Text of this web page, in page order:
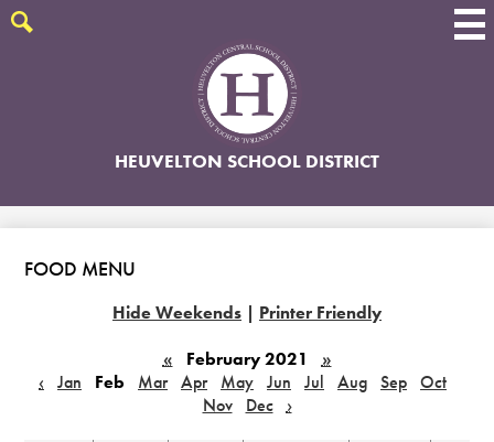
main
content
HEUVELTON SCHOOL DISTRICT
FOOD MENU
Hide Weekends | Printer Friendly
«
February 2021
»
‹
Jan Feb Mar Apr May Jun Jul Aug Sep Oct
Nov
Dec ›